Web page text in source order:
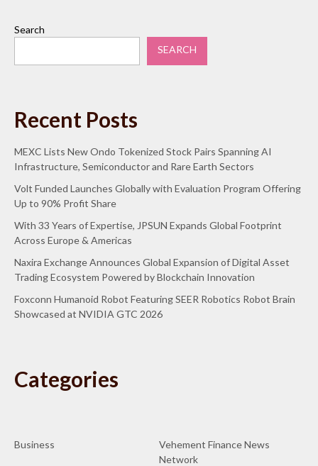
Search
SEARCH
Recent Posts
MEXC Lists New Ondo Tokenized Stock Pairs Spanning AI
Infrastructure, Semiconductor and Rare Earth Sectors
Volt Funded Launches Globally with Evaluation Program Offering
Up to 90% Profit Share
With 33 Years of Expertise, JPSUN Expands Global Footprint
Across Europe & Americas
Naxira Exchange Announces Global Expansion of Digital Asset
Trading Ecosystem Powered by Blockchain Innovation
Foxconn Humanoid Robot Featuring SEER Robotics Robot Brain
Showcased at NVIDIA GTC 2026
Categories
Business
Vehement Finance News
Network